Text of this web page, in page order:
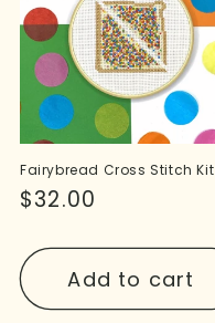
Fairybread Cross Stitch Kit
Regular
$32.00
Add to cart